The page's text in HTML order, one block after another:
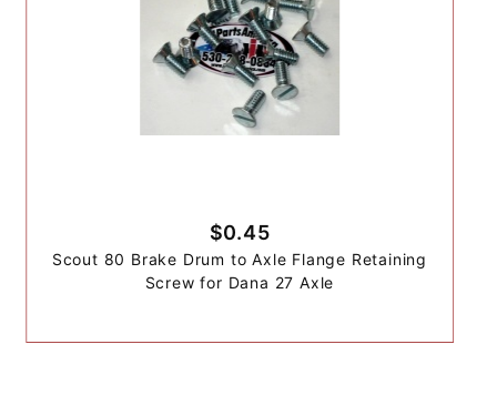
$0.45
Scout 80 Brake Drum to Axle Flange Retaining
Screw for Dana 27 Axle